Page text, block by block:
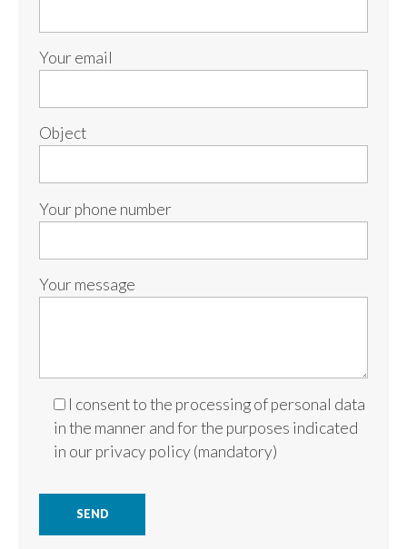
Your email
Object
Your phone number
Your message
I consent to the processing of personal data
in the manner and for the purposes indicated
in our privacy policy(mandatory)